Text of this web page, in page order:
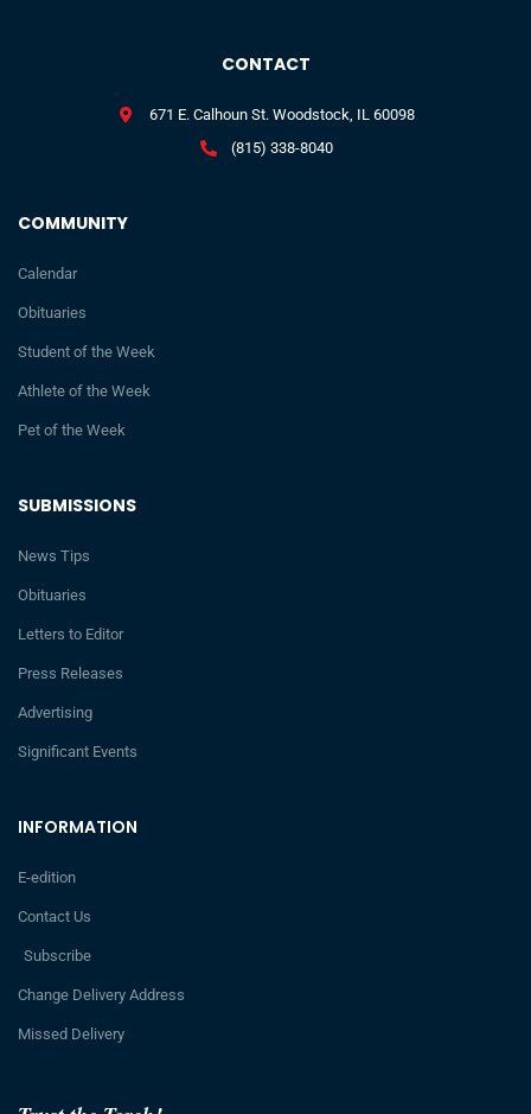
INFORMATION
E-edition
Contact Us
Subscribe
Change Delivery Address
Missed Delivery
SUBMISSIONS
News Tips
Obituaries
Letters to Editor
Press Releases
Advertising
Significant Events
COMMUNITY
Calendar
Obituaries
Student of the Week
Athlete of the Week
Pet of the Week
CONTACT
671 E. Calhoun St. Woodstock, IL 60098
(815) 338-8040